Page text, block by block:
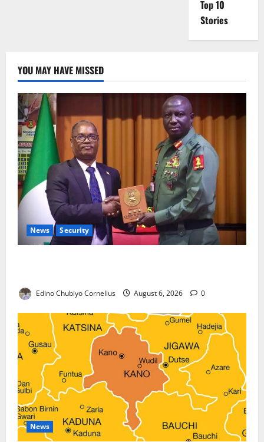
Top 10
Stories
YOU MAY HAVE MISSED
News Security
Edino Chubiyo Cornelius August 6, 2026 0
News